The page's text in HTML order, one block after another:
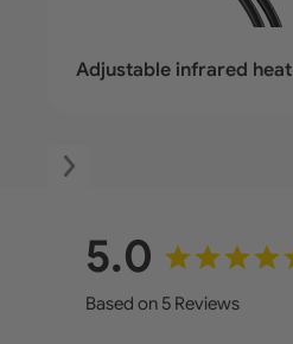
Adjustable infrared heat
5.0
Based on 5 Reviews